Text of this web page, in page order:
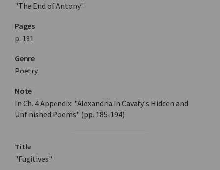
"The End of Antony"
Pages
p. 191
Genre
Poetry
Note
In Ch. 4 Appendix: "Alexandria in Cavafy's Hidden and
Unfinished Poems" (pp. 185-194)
Title
"Fugitives"